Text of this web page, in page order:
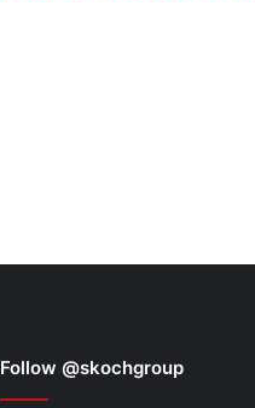
Follow @skochgroup